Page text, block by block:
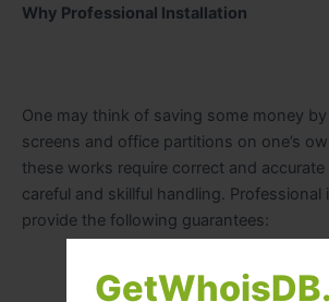
Why Professional Installation
One may think of saving some money
screens and office partitions on one’s
these works require correct and
careful and skillful handling. Professional
provide the following guarantees: